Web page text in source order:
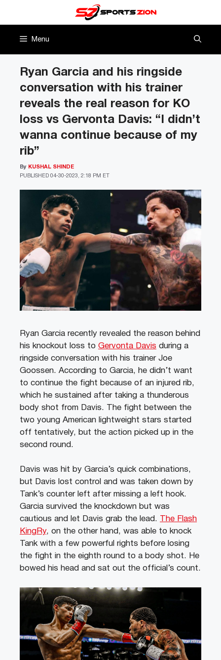
Menu
Ryan Garcia and his ringside
conversation with his trainer
reveals the real reason for KO
loss vs Gervonta Davis: “I didn’t
wanna continue because of my
rib”
PUBLISHED 04-30-2023, 2:18 PM ET
By KUSHAL SHINDE
Ryan Garcia recently revealed the reason behind
his knockout loss to Gervonta Davis during a
ringside conversation with his trainer Joe
Goossen. According to Garcia, he didn’t want
to continue the fight because of an injured rib,
which he sustained after taking a thunderous
body shot from Davis. The fight between the
two young American lightweight stars started
off tentatively, but the action picked up in the
second round.
Davis was hit by Garcia’s quick combinations,
but Davis lost control and was taken down by
Tank’s counter left after missing a left hook.
Garcia survived the knockdown but was
cautious and let Davis grab the lead.
The Flash
KingRy, on the other hand, was able to knock
Tank with a few powerful rights before losing
the fight in the eighth round to a body shot. He
bowed his head and sat out the official’s count.